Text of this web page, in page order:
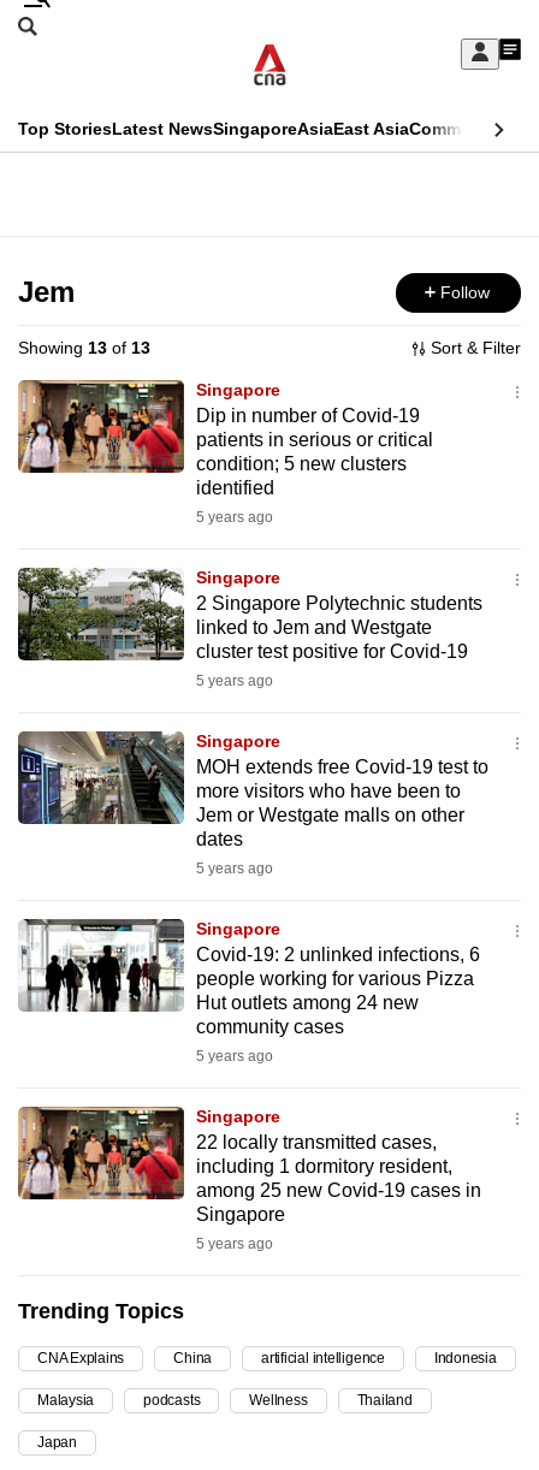
Skip
Sign
My
menu
Search
CNAR
Top StoriesLatest NewsSingaporeAsiaEast AsiaCommentary
Menu
Jem Follow
Showing 13 of 13 Sort & Filter
Singapore
Dip in number of Covid-19
patients in serious or critical
condition; 5 new clusters
identified
5 years ago
Singapore
2 Singapore Polytechnic students
linked to Jem and Westgate
cluster test positive for Covid-19
5 years ago
Singapore
MOH extends free Covid-19 test to
more visitors who have been to
Jem or Westgate malls on other
dates
5 years ago
Singapore
Covid-19: 2 unlinked infections, 6
people working for various Pizza
Hut outlets among 24 new
community cases
5 years ago
Singapore
22 locally transmitted cases,
including 1 dormitory resident,
among 25 new Covid-19 cases in
Singapore
5 years ago
Trending Topics
CNA Explains China artificial intelligence Indonesia
Malaysia podcasts Wellness Thailand
Japan
This
longer
supported
We
know
it's
to
switch
browsers
but
your
experience
with
fast,
secure
and
the
can
possibly
be.
to
supported
browser
or,
for